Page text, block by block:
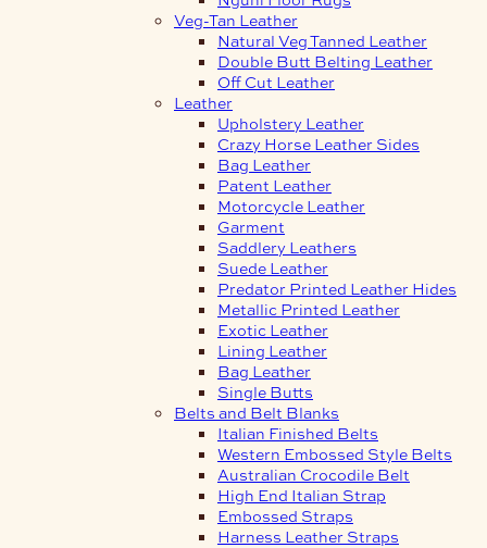
Veg-Tan Leather
Natural Veg Tanned Leather
Double Butt Belting Leather
Off Cut Leather
Leather
Upholstery Leather
Crazy Horse Leather Sides
Bag Leather
Patent Leather
Motorcycle Leather
Garment
Saddlery Leathers
Suede Leather
Predator Printed Leather Hides
Metallic Printed Leather
Exotic Leather
Lining Leather
Bag Leather
Single Butts
Belts and Belt Blanks
Italian Finished Belts
Western Embossed Style Belts
Australian Crocodile Belt
High End Italian Strap
Embossed Straps
Harness Leather Straps